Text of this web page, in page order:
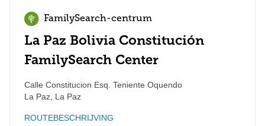
FamilySearch-centrum
La Paz Bolivia Constitución
FamilySearch Center
Calle Constitucion Esq. Teniente Oquendo
La Paz La Paz
ROUTEBESCHRIJVING